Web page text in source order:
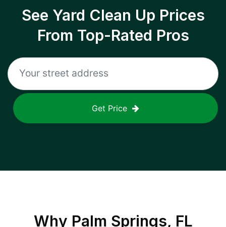
See Yard Clean Up Prices
From Top-Rated Pros
Get Price
Why Palm Springs, FL